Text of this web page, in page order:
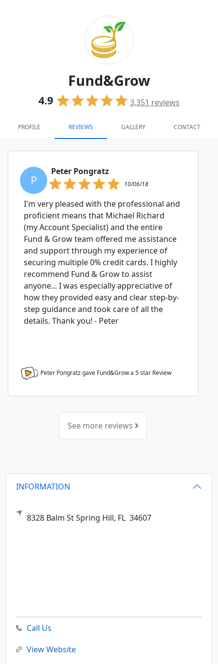
Fund&Grow
4.9 3,351 reviews
PROFILE REVIEWS GALLERY CONTACT
P
Peter Pongratz
10/06/18
I'm very pleased with the professional and
proficient means that Michael Richard
(my Account Specialist) and the entire
Fund & Grow team offered me assistance
and support through my experience of
securing multiple 0% credit cards. I highly
recommend Fund & Grow to assist
anyone... I was especially appreciative of
how they provided easy and clear step-by-
step guidance and took care of all the
details. Thank you! - Peter
Peter Pongratz gave Fund&Grow a 5star Review
See more reviews
INFORMATION
8328 Balm StSpring Hill, FL 34607
Call Us
View Website